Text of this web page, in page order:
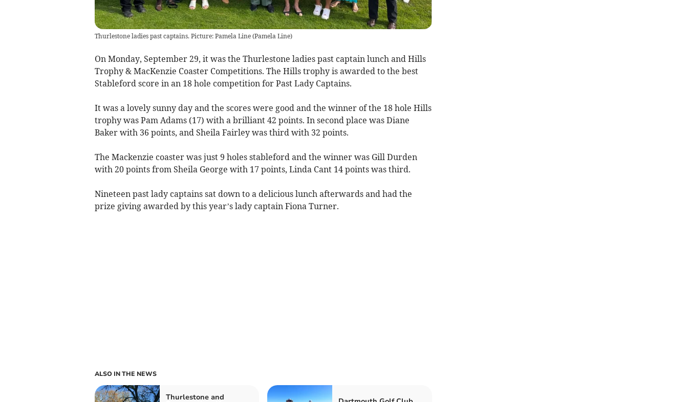
Thurlestone ladies past captains. Picture: Pamela Line(Pamela Line)
On Monday, September 29, it was the Thurlestone ladies past captain lunch and Hills
Trophy & MacKenzie Coaster Competitions. The Hills trophy is awarded to the best
Stableford score in an 18 hole competition for Past Lady Captains.
It was a lovely sunny day and the scores were good and the winner of the 18 hole Hills
trophy was Pam Adams (17) with a brilliant 42 points. In second place was Diane
Baker with 36 points, and Sheila Fairley was third with 32 points.
The Mackenzie coaster was just 9 holes stableford and the winner was Gill Durden
with 20 points from Sheila George with 17 points, Linda Cant 14 points was third.
Nineteen past lady captains sat down to a delicious lunch afterwards and had the
prize giving awarded by this year’s lady captain Fiona Turner.
ALSO IN THE NEWS
Thurlestone and